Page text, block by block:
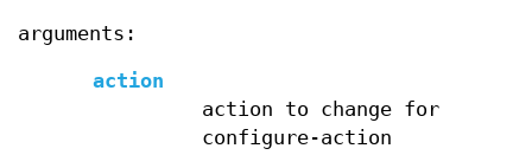
arguments:
action
action to change for
configure-action